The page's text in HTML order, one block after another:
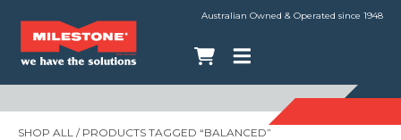
Australian Owned & Operated since 1948
SHOP ALL / PRODUCTS TAGGED “BALANCED”